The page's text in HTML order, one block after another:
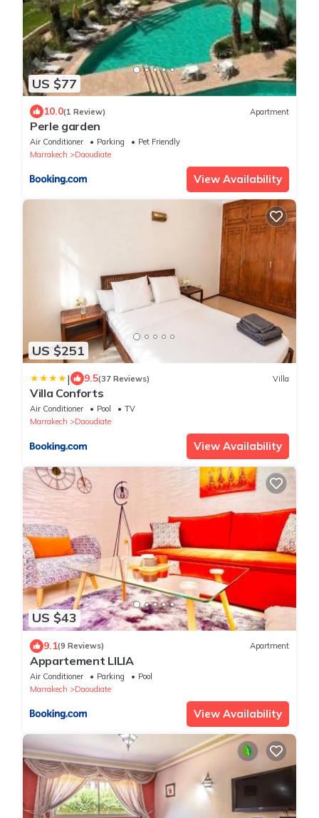
US $77
10.0(1 Review) Apartment
Perle garden
Air Conditioner Parking
Pet Friendly
Marrakech
Daoudiate
View Availability
US $251
| 9.5(37 Reviews) Villa
Villa Conforts
Air Conditioner Pool
TV
Marrakech
Daoudiate
View Availability
US $43
9.1(9 Reviews) Apartment
Appartement LILIA
Air Conditioner Parking
Pool
Marrakech
Daoudiate
View Availability